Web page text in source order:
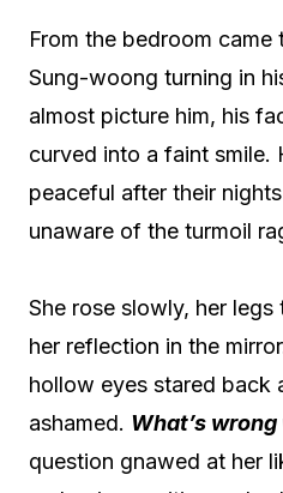
From the bedroom came
Sung-woong turning in
almost picture him, his
curved into a faint smile.
peaceful after their
unaware of the turmoil
She rose slowly, her
her reflection in the
hollow eyes stared back
ashamed. What’s
question gnawed at her